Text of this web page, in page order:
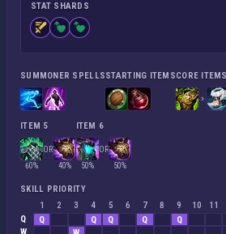
STAT SHARDS
SUMMONER SPELLSSTARTING ITEMSCORE ITEMS
ITEM 5
60%
OR
40%
ITEM 6
50%
OR
50%
SKILL PRIORITY
1
2 3 4 5 6 7 8 9 10 11
Q
Q Q Q Q
Q